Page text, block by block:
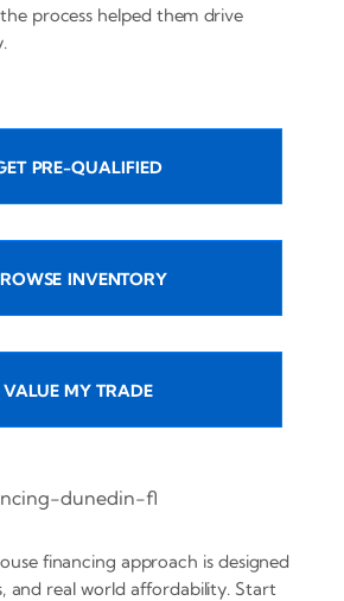
process helped them drive
PRE-QUALIFIED
INVENTORY
VALUE MY TRADE
financing approach is designed
and real world affordability. Start